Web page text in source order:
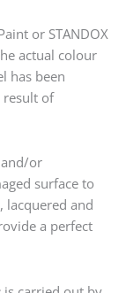
or STANDOX
actual colour
has been
result of
or
surface to
lacquered and
a perfect